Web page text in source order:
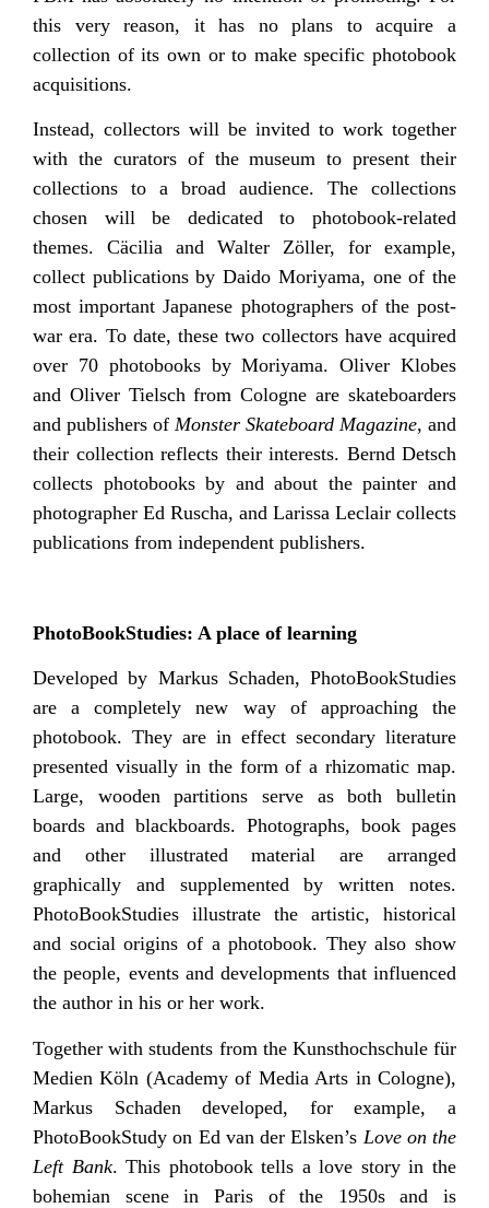
this very reason, it has no plans to acquire a
collection of its own or to make specific photobook
acquisitions.
Instead, collectors will be invited to work together
with the curators of the museum to present their
collections to a broad audience. The collections
chosen will be dedicated to photobook-related
themes. Cäcilia and Walter Zöller, for example,
collect publications by Daido Moriyama, one of the
most important Japanese photographers of the post-
war era. To date, these two collectors have acquired
over 70 photobooks by Moriyama. Oliver Klobes
and Oliver Tielsch from Cologne are skateboarders
and publishers of Monster Skateboard Magazine, and
their collection reflects their interests. Bernd Detsch
collects photobooks by and about the painter and
photographer Ed Ruscha, and Larissa Leclair collects
publications from independent publishers.
PhotoBookStudies: A place of learning
Developed by Markus Schaden, PhotoBookStudies
are a completely new way of approaching the
photobook. They are in effect secondary literature
presented visually in the form of a rhizomatic map.
Large, wooden partitions serve as both bulletin
boards and blackboards. Photographs, book pages
and other illustrated material are arranged
graphically and supplemented by written notes.
PhotoBookStudies illustrate the artistic, historical
and social origins of a photobook. They also show
the people, events and developments that influenced
the author in his or her work.
Together with students from the Kunsthochschule für
Medien Köln (Academy of Media Arts in Cologne),
Markus Schaden developed, for example, a
PhotoBookStudy on Ed van der Elsken’s Love on the
Left Bank. This photobook tells a love story in the
bohemian scene in Paris of the 1950s and is